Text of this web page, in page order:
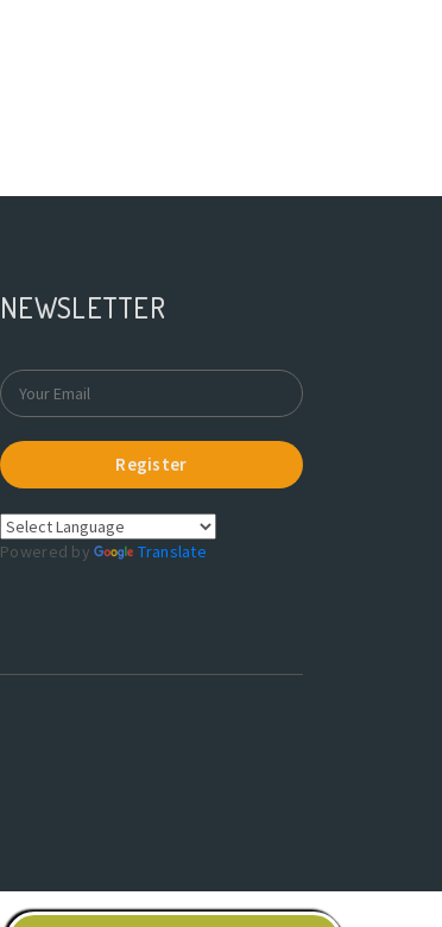
NEWSLETTER
Register
Powered by Translate